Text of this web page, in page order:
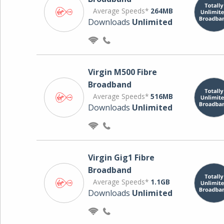
Average Speeds* 264MB
Downloads Unlimited
Virgin M500 Fibre
Broadband
Average Speeds* 516MB
Downloads Unlimited
Virgin Gig1 Fibre
Broadband
Average Speeds* 1.1GB
Downloads Unlimited